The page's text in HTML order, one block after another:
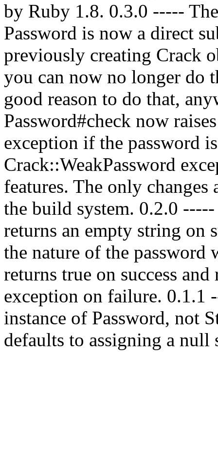
by Ruby 1.8. 0.3.0 -----
Password is now a direct
previously creating Crack
you can now no longer do
good reason to do that,
Password#check now
exception if the password
Crack::WeakPassword
features. The only
the build system. 0.2.0
returns an empty string on
the nature of the password
returns true on success
exception on failure. 0.1.1
instance of Password, not
defaults to assigning a null